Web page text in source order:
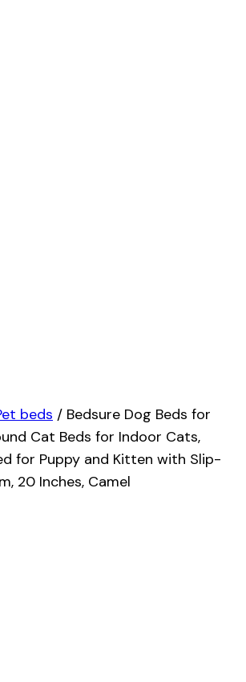
beds / Bedsure Dog Beds for
Cat Beds for Indoor Cats,
for Puppy and Kitten with Slip-
20 Inches, Camel